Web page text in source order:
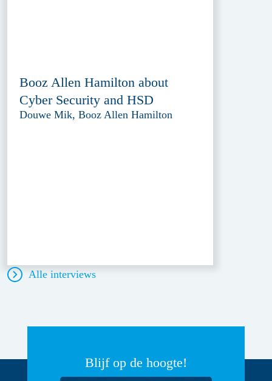
Booz Allen Hamilton about
Cyber Security and HSD
Douwe Mik, Booz Allen Hamilton
Alle interviews
Blijf op de hoogte!